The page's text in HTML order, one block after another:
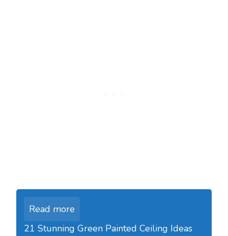
Read more
21 Stunning Green Painted Ceiling Ideas